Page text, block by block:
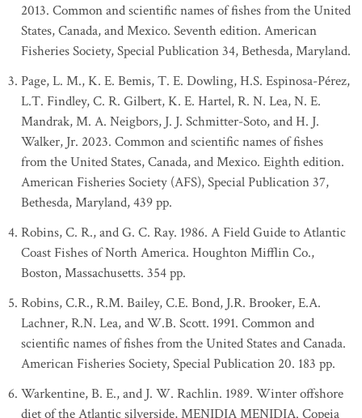
2013. Common and scientific names of fishes from the United
States, Canada, and Mexico. Seventh edition. American
Fisheries Society, Special Publication 34, Bethesda, Maryland.
Page, L. M., K. E. Bemis, T. E. Dowling, H.S. Espinosa-Pérez,
L.T. Findley, C. R. Gilbert, K. E. Hartel, R. N. Lea, N. E.
Mandrak, M. A. Neigbors, J. J. Schmitter-Soto, and H. J.
Walker, Jr. 2023. Common and scientific names of fishes
from the United States, Canada, and Mexico. Eighth edition.
American Fisheries Society (AFS), Special Publication 37,
Bethesda, Maryland, 439 pp.
Robins, C. R., and G. C. Ray. 1986. A Field Guide to Atlantic
Coast Fishes of North America. Houghton Mifflin Co.,
Boston, Massachusetts. 354 pp.
Robins, C.R., R.M. Bailey, C.E. Bond, J.R. Brooker, E.A.
Lachner, R.N. Lea, and W.B. Scott. 1991. Common and
scientific names of fishes from the United States and Canada.
American Fisheries Society, Special Publication 20. 183 pp.
Warkentine, B. E., and J. W. Rachlin. 1989. Winter offshore
diet of the Atlantic silverside, MENIDIA MENIDIA. Copeia